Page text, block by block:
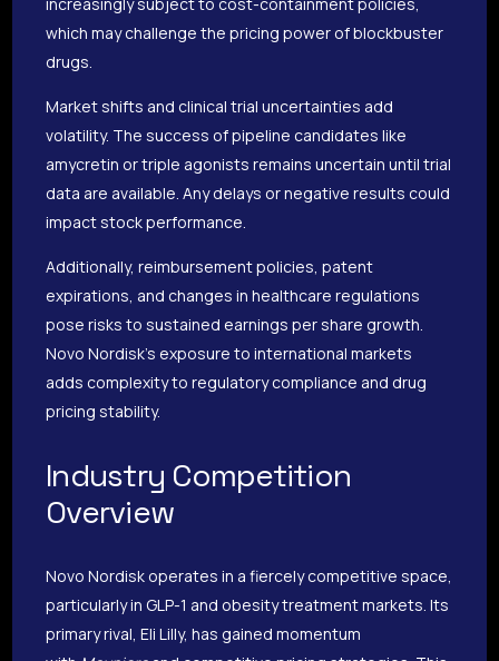
which may challenge the pricing power of blockbuster
drugs.
Market shifts and clinical trial uncertainties add
volatility. The success of pipeline candidates like
amycretin or triple agonists remains uncertain until trial
data are available. Any delays or negative results could
impact stock performance.
Additionally, reimbursement policies, patent
expirations, and changes in healthcare regulations
pose risks to sustained earnings per share growth.
Novo Nordisk’s exposure to international markets
adds complexity to regulatory compliance and drug
pricing stability.
Industry Competition
Overview
Novo Nordisk operates in a fiercely competitive space,
particularly in GLP-1 and obesity treatment markets. Its
primary rival, Eli Lilly, has gained momentum